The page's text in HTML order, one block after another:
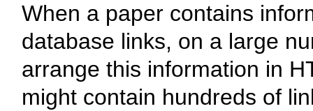
When a paper contains
database links, on a large
arrange this information in
might contain hundreds of